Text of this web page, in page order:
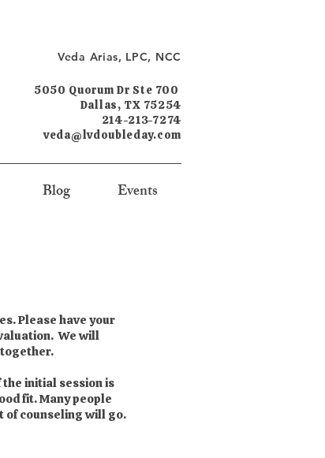
Veda Arias, LPC, NCC
5050 Quorum Dr Ste 700
Dallas, TX 75254
214-213-7274
veda@lvdoubleday.com
Blog Events
Please have your
We will
initial session is
fit. Many people
of counseling will go.